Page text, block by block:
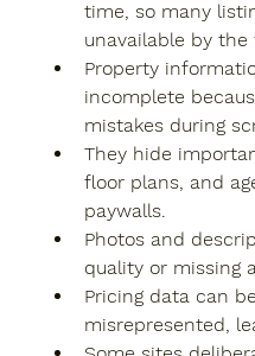
time, so many
unavailable by
Property
incomplete
mistakes during
They hide
floor plans, and
paywalls.
Photos and
quality or missing
Pricing data can
misrepresented,